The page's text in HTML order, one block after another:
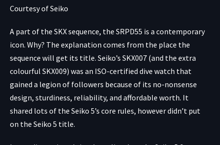
Courtesy of Seiko
A part of the SKX sequence, the SRPD55 is a contemporary
icon. Why? The explanation comes from the place the
sequence will get its title. Seiko’s SKX007 (and the extra
colourful SKX009) was an ISO-certified dive watch that
gained a legion of followers because of its no-nonsense
design, sturdiness, reliability, and affordable worth. It
shared lots of the Seiko 5’s core rules, however didn’t put
on the Seiko 5 title.